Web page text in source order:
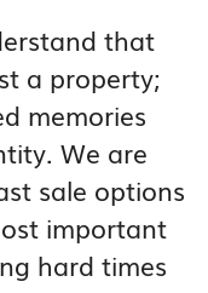
that
a property;
memories
We are
sale options
important
hard times